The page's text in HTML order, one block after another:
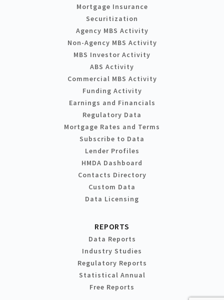
Mortgage Insurance
Securitization
Agency MBS Activity
Non-Agency MBS Activity
MBS Investor Activity
ABS Activity
Commercial MBS Activity
Funding Activity
Earnings and Financials
Regulatory Data
Mortgage Rates and Terms
Subscribe to Data
Lender Profiles
HMDA Dashboard
Contacts Directory
Custom Data
Data Licensing
REPORTS
Data Reports
Industry Studies
Regulatory Reports
Statistical Annual
Free Reports